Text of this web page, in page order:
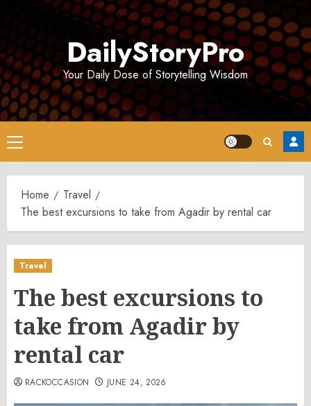
DailyStoryPro
Your Daily Dose of Storytelling Wisdom
Primary
Menu
Home
Travel
The best excursions to take from Agadir by rental car
Travel
The best excursions to
take from Agadir by
rental car
RACKOCCASION JUNE 24, 2026